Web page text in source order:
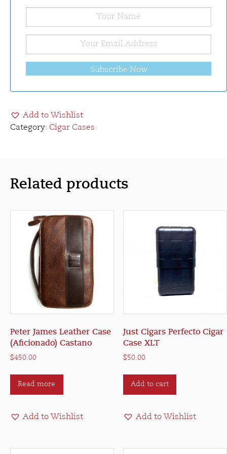
Subscribe Now
Add to Wishlist
Category: Cigar Cases
Related products
Peter James Leather Case
(Aficionado) Castano
$450.00
Read more
Add to Wishlist
Just Cigars Perfecto Cigar
Case XLT
$50.00
Add to cart
Add to Wishlist